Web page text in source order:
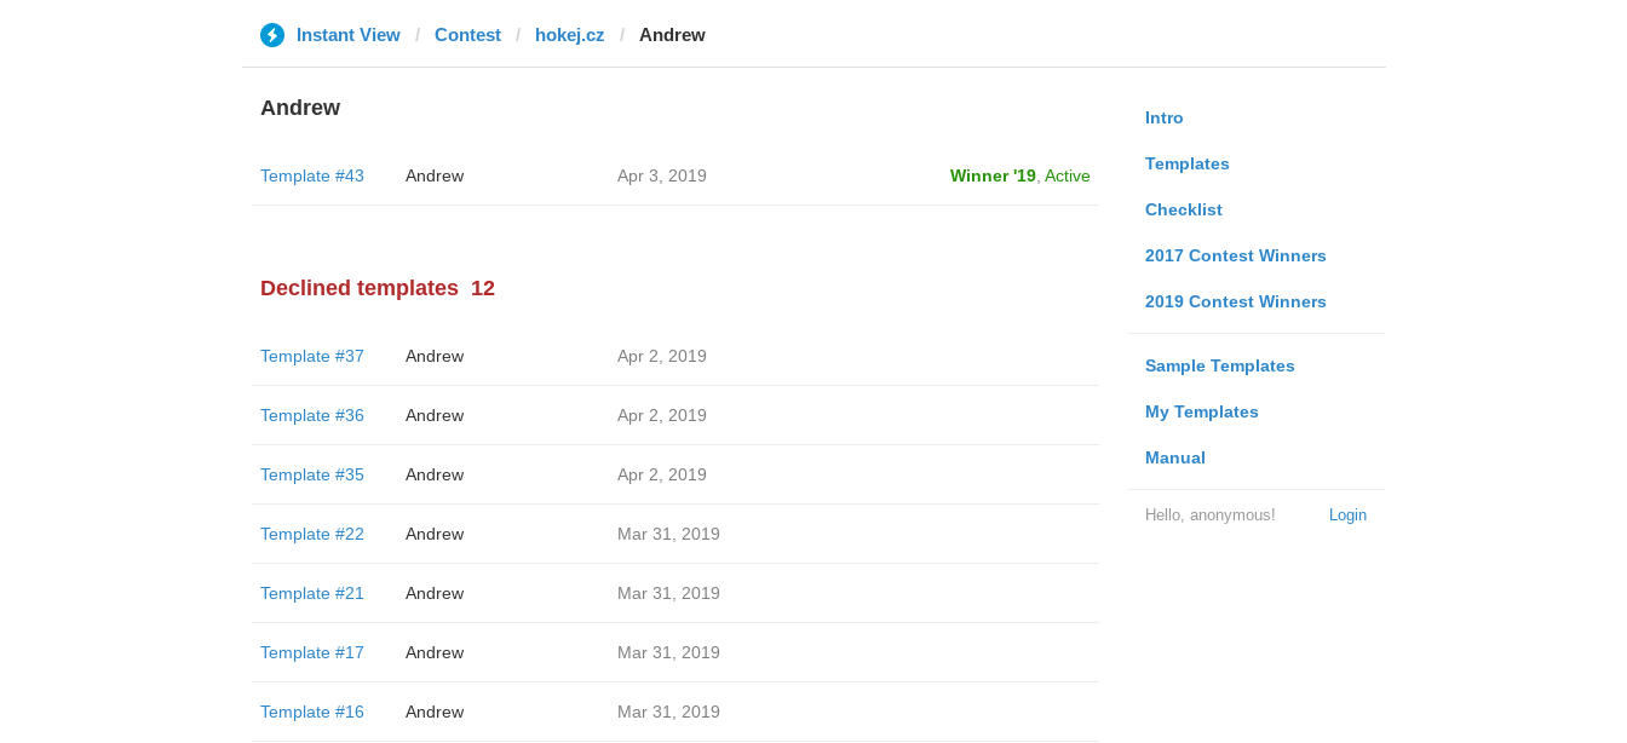
Instant View Contest hokej.cz Andrew
Intro
Templates
Checklist
2017 Contest Winners
2019 Contest Winners
Sample Templates
My Templates
Manual
Login
Hello, anonymous!
Andrew
Template #43 Andrew Apr 3, 2019 Winner '19, Active
Declined templates 12
Template #37 Andrew Apr 2, 2019
Template #36 Andrew Apr 2, 2019
Template #35 Andrew Apr 2, 2019
Template #22 Andrew Mar 31, 2019
Template #21 Andrew Mar 31, 2019
Template #17 Andrew Mar 31, 2019
Template #16 Andrew Mar 31, 2019